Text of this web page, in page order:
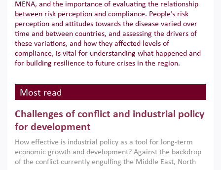
MENA, and the importance of evaluating the relationship
between risk perception and compliance. People’s risk
perception and attitudes towards the disease varied over
time and between countries, and assessing the drivers of
these variations, and how they affected levels of
compliance, is vital for understanding what happened and
for building resilience to future crises in the region.
Most read
Challenges of conflict and industrial policy
for development
How effective is industrial policy as a tool for long-term
economic growth and development? Against the backdrop
of the conflict currently engulfing the Middle East, North